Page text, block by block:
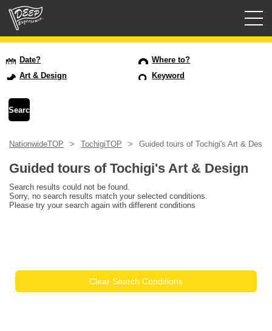
USD
Date?
Where to?
Art & Design
Keyword
NationwideTOP TochigiTOP Guided tours of Tochigi's Art & Design
Guided tours of Tochigi's Art & Design
Search results could not be found.
Sorry, no search results match your selected conditions.
Please try your search again with different conditions
Clear Search Conditions